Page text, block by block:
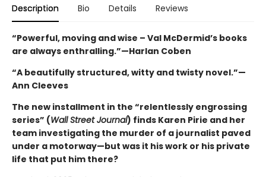
Description Bio Details Reviews
“Powerful, moving and wise – Val McDermid’s books
are always enthralling.”—Harlan Coben
“A beautifully structured, witty and twisty novel.”—
Ann Cleeves
The new installment in the “relentlessly engrossing
series” (Wall Street Journal) finds Karen Pirie and her
team investigating the murder of a journalist paved
under a motorway—but was it his work or his private
life that put him there?